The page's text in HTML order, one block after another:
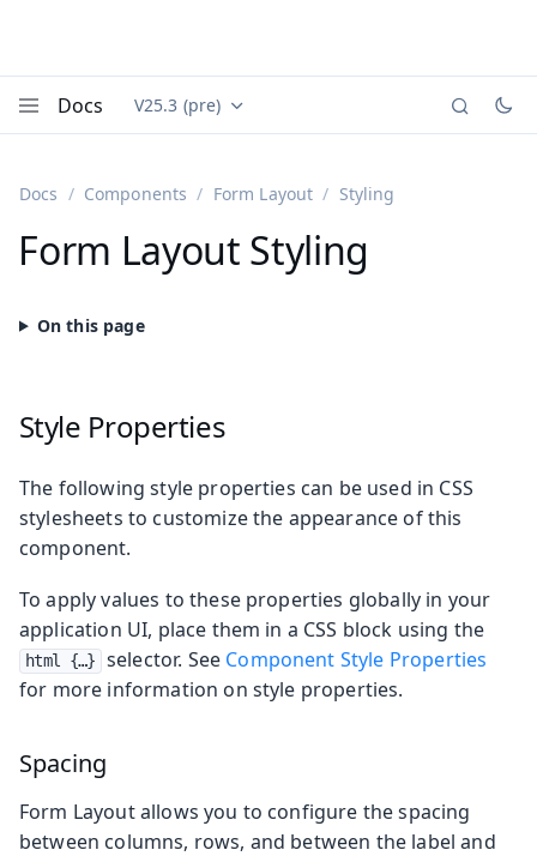
Docs Documentation versions (currently viewing
V25.3 (pre)
Docs Components Form Layout Styling
Form Layout Styling
Style Properties
The following style properties can be used in CSS
stylesheets to customize the appearance of this
component.
To apply values to these properties globally in your
application UI, place them in a CSS block using the
html {…​} selector. See Component Style Properties
for more information on style properties.
Spacing
Form Layout allows you to configure the spacing
between columns, rows, and between the label and